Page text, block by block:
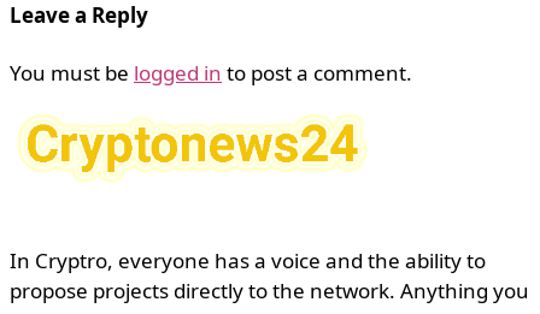
Leave a Reply
You must be logged in to post a comment.
In Cryptro, everyone has a voice and the ability to
propose projects directly to the network. Anything you